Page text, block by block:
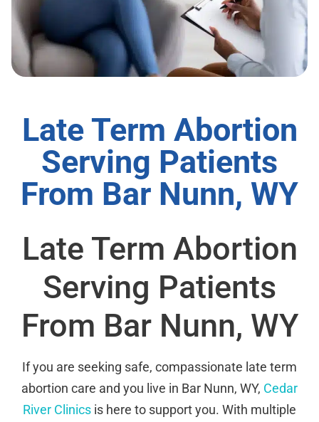
Late Term Abortion
Serving Patients
From Bar Nunn, WY
Late Term Abortion
Serving Patients
From Bar Nunn, WY
If you are seeking safe, compassionate late term
abortion care and you live in Bar Nunn, WY, Cedar
River Clinics is here to support you. With multiple